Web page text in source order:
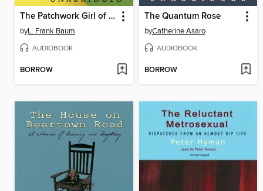
The Patchwork Girl of Oz
byL. Frank Baum
AUDIOBOOK
BORROW
The Quantum Rose
byCatherine Asaro
AUDIOBOOK
BORROW